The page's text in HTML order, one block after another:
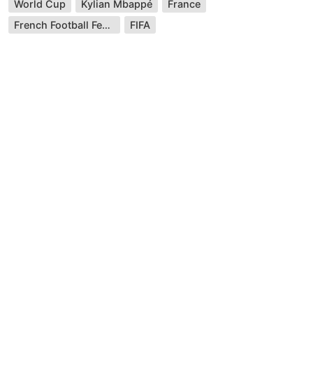
World Cup Kylian Mbappé
France
French Football Federation
FIFA